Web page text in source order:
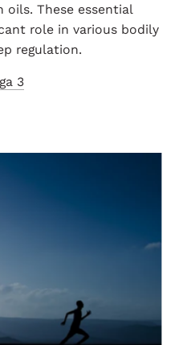
oils. These essential
role in various bodily
regulation.
3